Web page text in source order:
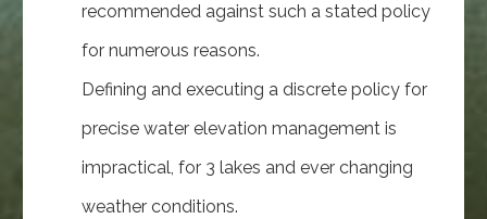
recommended against such a stated policy
for numerous reasons.
Defining and executing a discrete policy for
precise water elevation management is
impractical, for 3 lakes and ever changing
weather conditions.